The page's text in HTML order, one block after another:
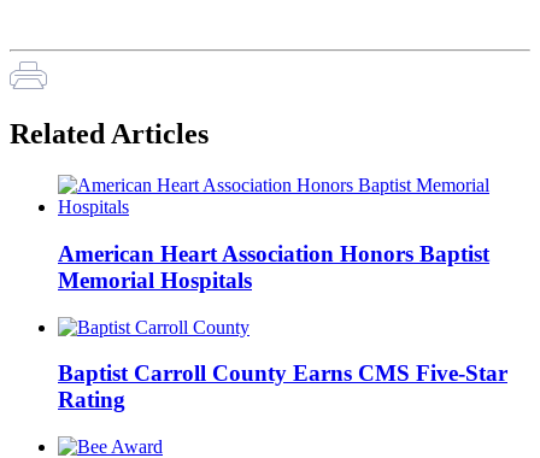
Related Articles
American Heart Association Honors Baptist
Memorial Hospitals
Baptist Carroll County Earns CMS Five-Star
Rating